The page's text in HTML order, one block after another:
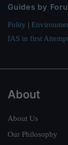
Guides by
Polity |
IAS in first
About
About Us
Our Philosophy